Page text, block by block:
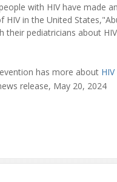
with HIV have made
in the United
pediatricians about
has more about
release, May 20, 2024